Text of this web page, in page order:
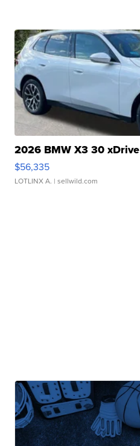
2026 BMW X3 30 xDrive
$56,335
LOTLINX A. | sellwild.com